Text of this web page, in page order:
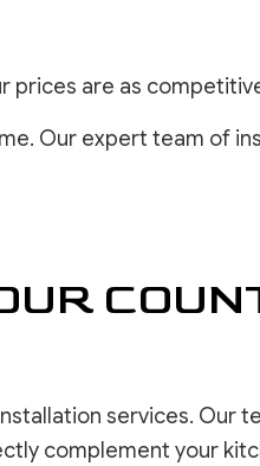
prices are as
Our expert team of
services. Our
complement your